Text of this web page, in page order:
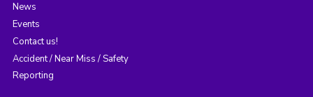
News
Events
Contact us!
Accident / Near Miss / Safety
Reporting